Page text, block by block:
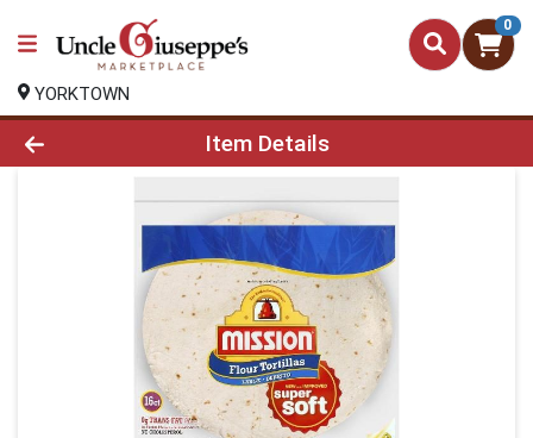
0
YORKTOWN
Product Details Page
Item Details